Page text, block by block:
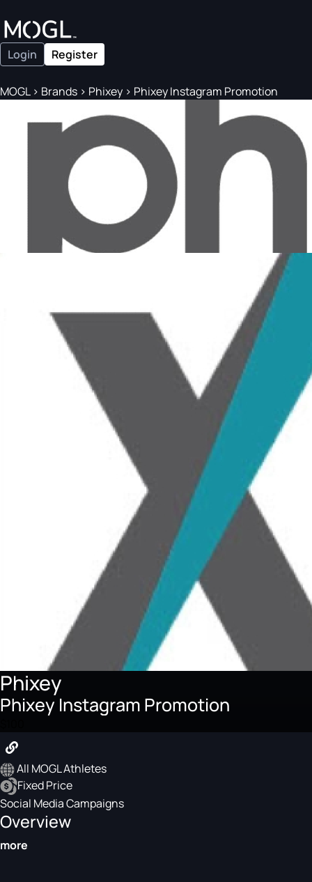
Login Register
MOGL> Brands > Phixey > Phixey Instagram Promotion
Phixey
Phixey Instagram Promotion
All MOGL Athletes
Fixed Price
Social Media Campaigns
Overview
more